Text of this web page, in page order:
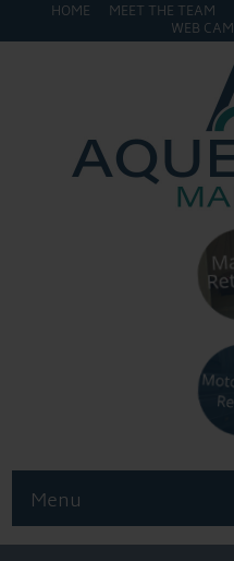
HOME MEET THE TEAM
WEB CAM
Menu